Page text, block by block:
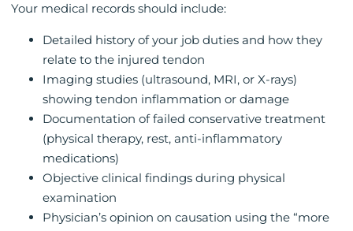
Your medical records should include:
Detailed history of your job duties and how they
relate to the injured tendon
Imaging studies (ultrasound, MRI, or X-rays)
showing tendon inflammation or damage
Documentation of failed conservative treatment
(physical therapy, rest, anti-inflammatory
medications)
Objective clinical findings during physical
examination
Physician’s opinion on causation using the “more